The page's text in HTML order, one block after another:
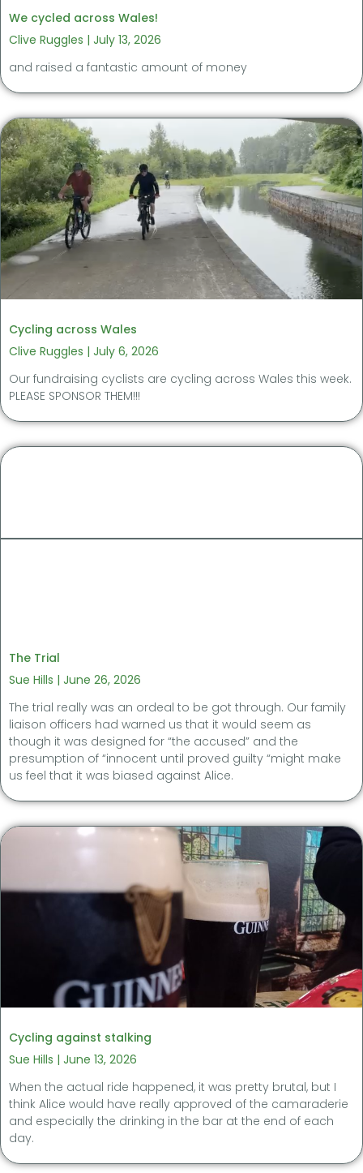
We cycled across Wales!
Clive Ruggles
July 13, 2026
and raised a fantastic amount of money
Cycling across Wales
Clive Ruggles
July 6, 2026
Our fundraising cyclists are cycling across Wales this week.
PLEASE SPONSOR THEM!!!
The Trial
Sue Hills
June 26, 2026
The trial really was an ordeal to be got through. Our family
liaison officers had warned us that it would seem as
though it was designed for “the accused” and the
presumption of “innocent until proved guilty “might make
us feel that it was biased against Alice.
Cycling against stalking
Sue Hills
June 13, 2026
When the actual ride happened, it was pretty brutal, but I
think Alice would have really approved of the camaraderie
and especially the drinking in the bar at the end of each
day.